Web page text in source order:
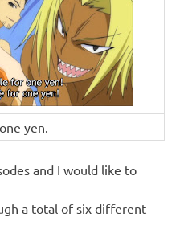
yen.
and I would like to
a total of six different